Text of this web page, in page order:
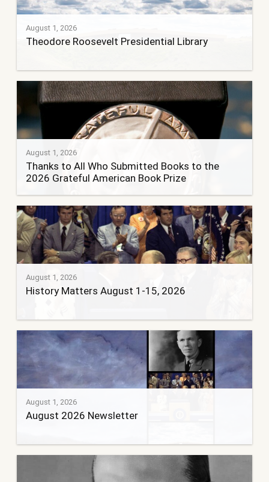
August 1, 2026
Theodore Roosevelt Presidential Library
August 1, 2026
Thanks to All Who Submitted Books to the
2026 Grateful American Book Prize
August 1, 2026
History Matters August 1-15, 2026
August 1, 2026
August 2026 Newsletter